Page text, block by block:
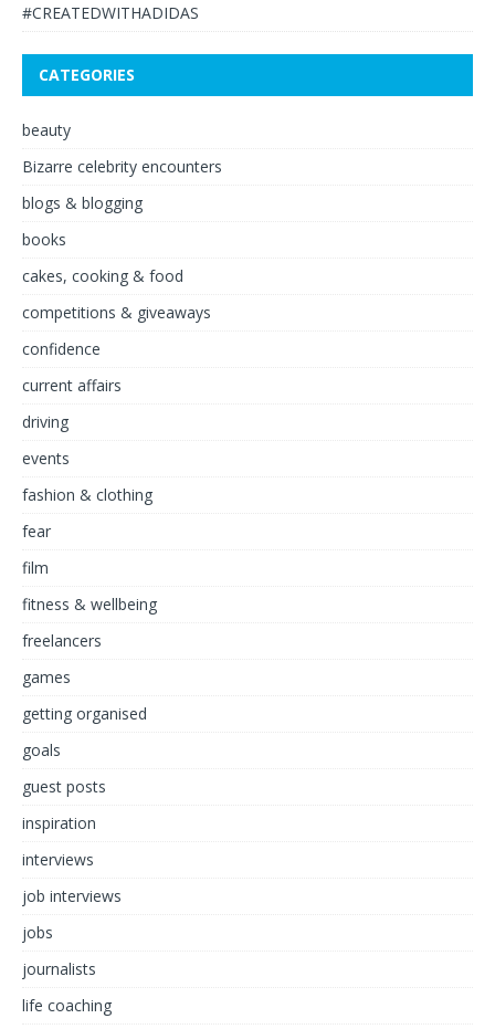
#CREATEDWITHADIDAS
CATEGORIES
beauty
Bizarre celebrity encounters
blogs & blogging
books
cakes, cooking & food
competitions & giveaways
confidence
current affairs
driving
events
fashion & clothing
fear
film
fitness & wellbeing
freelancers
games
getting organised
goals
guest posts
inspiration
interviews
job interviews
jobs
journalists
life coaching